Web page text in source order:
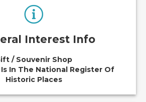
Interest Info
/ Souvenir Shop
In The National Register Of
Historic Places